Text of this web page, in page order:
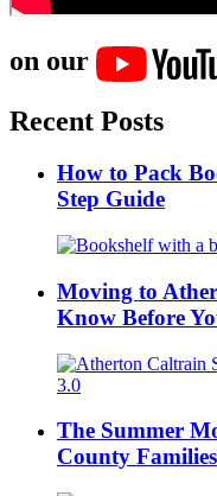
on our
Recent Posts
How to Pack
Step Guide
Moving to
Know Before
The Summer
County Families